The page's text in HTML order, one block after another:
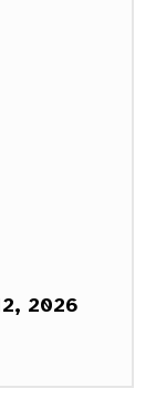
2026